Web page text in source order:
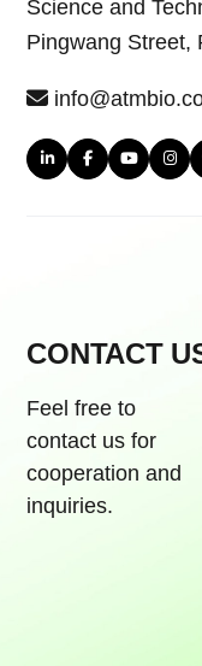
Science and
Pingwang Street,
CONTACT
Feel free to
contact us for
cooperation and
inquiries.